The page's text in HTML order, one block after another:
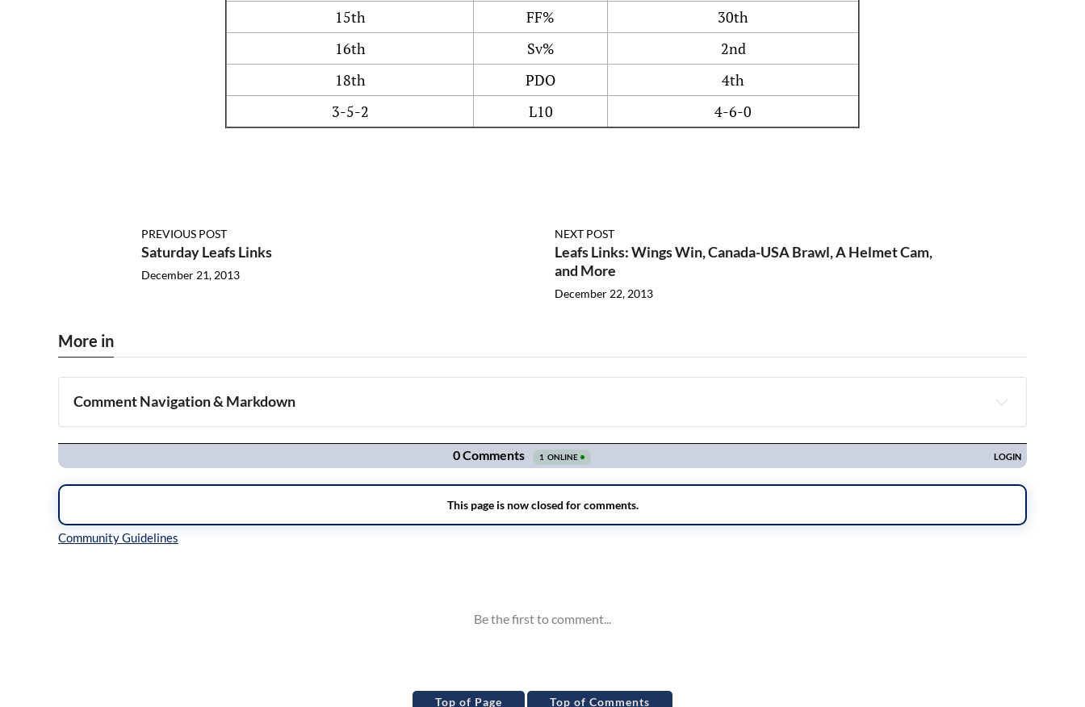
15th FF%
30th
16th
Sv%
2nd
18th
PDO
4th
3-5-2
L10 4-6-0
PREVIOUS POST
Saturday Leafs Links
December 21, 2013
NEXT POST
Leafs Links: Wings Win, Canada-USA Brawl, A Helmet Cam,
and More
December 22, 2013
More in
Comment Navigation & Markdown
Navigation
Top of Page Top of Comments